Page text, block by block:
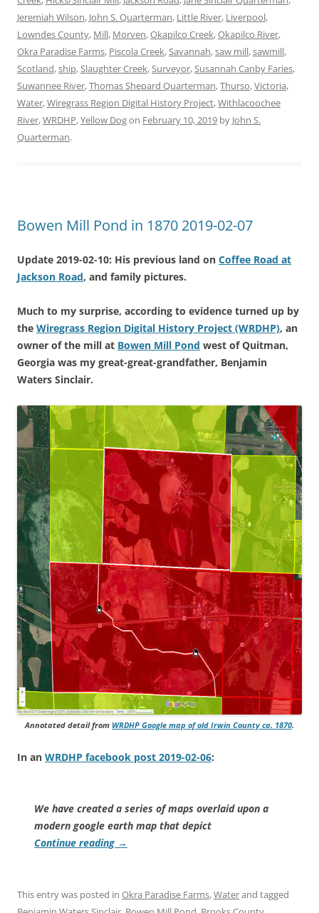
Jeremiah Wilson, John S. Quarterman, Little River, Liverpool,
Lowndes County, Mill, Morven,Okapilco Creek,Okapilco River,
Okra Paradise Farms, Piscola Creek,Savannah,saw mill,sawmill,
Scotland,ship,Slaughter Creek,Surveyor,Susannah Canby Faries,
Suwannee River,Thomas Shepard Quarterman,Thurso,Victoria,
Water,Wiregrass Region Digital History Project,Withlacoochee
River,WRDHP,Yellow Dogon February 10, 2019 by John S.
Quarterman.
Bowen Mill Pond in 1870 2019-02-07
Update 2019-02-10: His previous land on Coffee Road at
Jackson Road, and family pictures.
Much to my surprise, according to evidence turned up by
the Wiregrass Region Digital History Project (WRDHP), an
owner of the mill at Bowen Mill Pond west of Quitman,
Georgia was my great-great-grandfather, Benjamin
Waters Sinclair.
Annotated detail from WRDHP Google map of old Irwin County ca. 1870.
In an WRDHP facebook post 2019-02-06:
We have created a series of maps overlaid upon a
modern google earth map that depict
Continue reading →
This entry was posted in Okra Paradise Farms,Waterand tagged